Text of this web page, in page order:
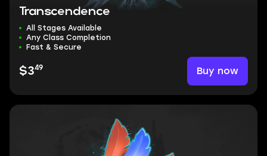
Transcendence
All Stages Available
Any Class Completion
Fast & Secure
$349 Buy now